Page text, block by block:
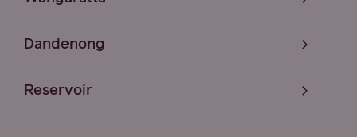
Dandenong
Reservoir